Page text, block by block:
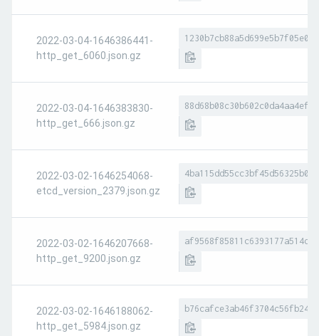
2022-03-04-1646386441-
http_get_6060.json.gz
2022-03-04-1646383830-
http_get_666.json.gz
2022-03-02-1646254068-
etcd_version_2379.json.gz
2022-03-02-1646207668-
http_get_9200.json.gz
2022-03-02-1646188062-
http_get_5984.json.gz